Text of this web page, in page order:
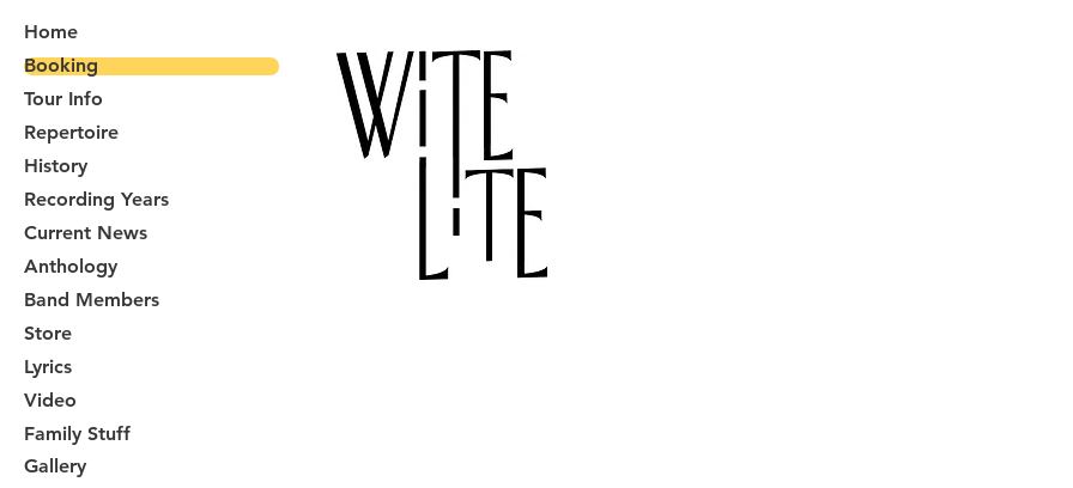
Home
Booking
Tour Info
Repertoire
History
Recording Years
Current News
Anthology
Band Members
Store
Lyrics
Video
Family Stuff
Gallery